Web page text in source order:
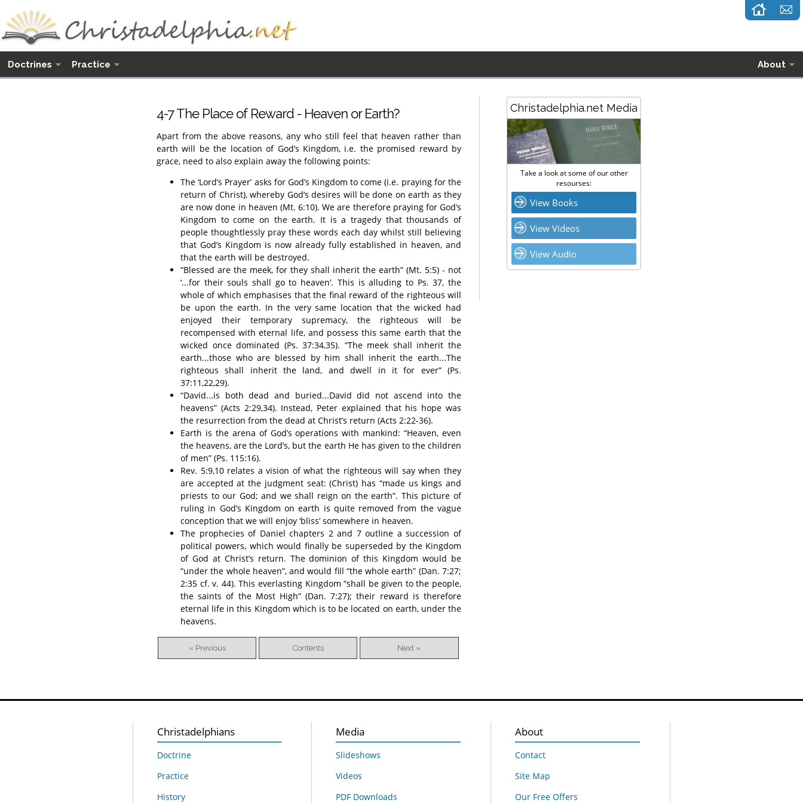
Doctrines Practice About
4-7 The Place of Reward - Heaven or Earth?
Apart from the above reasons, any who still feel that heaven rather than
earth will be the location of God’s Kingdom, i.e. the promised reward by
grace, need to also explain away the following points:
The ‘Lord’s Prayer’ asks for God’s Kingdom to come (i.e. praying for the
return of Christ), whereby God’s desires will be done on earth as they
are now done in heaven (Mt. 6:10). We are therefore praying for God’s
Kingdom to come on the earth. It is a tragedy that thousands of
people thoughtlessly pray these words each day whilst still believing
that God’s Kingdom is now already fully established in heaven, and
that the earth will be destroyed.
“Blessed are the meek, for they shall inherit the earth” (Mt. 5:5) - not
‘...for their souls shall go to heaven’. This is alluding to Ps. 37, the
whole of which emphasises that the final reward of the righteous will
be upon the earth. In the very same location that the wicked had
enjoyed their temporary supremacy, the righteous will be
recompensed with eternal life, and possess this same earth that the
wicked once dominated (Ps. 37:34,35). “The meek shall inherit the
earth...those who are blessed by him shall inherit the earth...The
righteous shall inherit the land, and dwell in it for ever” (Ps.
37:11,22,29).
“David...is both dead and buried...David did not ascend into the
heavens” (Acts 2:29,34). Instead, Peter explained that his hope was
the resurrection from the dead at Christ’s return (Acts 2:22-36).
Earth is the arena of God’s operations with mankind: “Heaven, even
the heavens, are the Lord’s, but the earth He has given to the children
of men” (Ps. 115:16).
Rev. 5:9,10 relates a vision of what the righteous will say when they
are accepted at the judgment seat: (Christ) has “made us kings and
priests to our God; and we shall reign on the earth”. This picture of
ruling in God’s Kingdom on earth is quite removed from the vague
conception that we will enjoy ‘bliss’ somewhere in heaven.
The prophecies of Daniel chapters 2 and 7 outline a succession of
political powers, which would finally be superseded by the Kingdom
of God at Christ’s return. The dominion of this Kingdom would be
“under the whole heaven”, and would fill “the whole earth” (Dan. 7:27;
2:35 cf. v. 44). This everlasting Kingdom “shall be given to the people,
the saints of the Most High” (Dan. 7:27); their reward is therefore
eternal life in this Kingdom which is to be located on earth, under the
heavens.
« Previous Contents Next »
Christadelphia.net Media
Take a look at some of our other
resourses:
View Books
View Videos
View Audio
Christadelphians
Doctrine
Practice
History
Media
Slideshows
Videos
PDF Downloads
About
Contact
Site Map
Our Free Offers